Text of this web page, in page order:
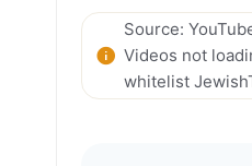
Source:
Videos not
whitelist